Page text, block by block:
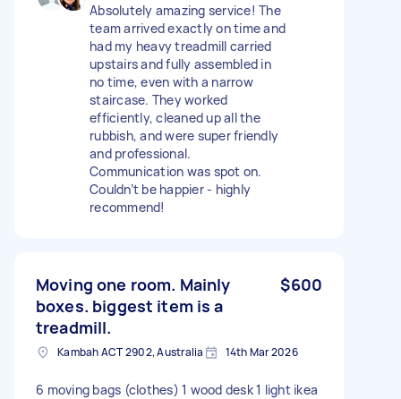
Absolutely amazing service! The
team arrived exactly on time and
had my heavy treadmill carried
upstairs and fully assembled in
no time, even with a narrow
staircase. They worked
efficiently, cleaned up all the
rubbish, and were super friendly
and professional.
Communication was spot on.
Couldn’t be happier - highly
recommend!
Moving one room. Mainly
boxes. biggest item is a
treadmill.
$600
Kambah ACT 2902, Australia 14th Mar 2026
6 moving bags (clothes) 1 wood desk 1 light ikea